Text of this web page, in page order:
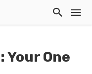
Your One